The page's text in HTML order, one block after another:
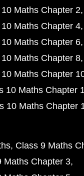
Maths Chapter 2
Maths Chapter 4
Maths Chapter 6
Maths Chapter 8
Maths Chapter
10 Maths Chapter
10 Maths Chapter
Class 9 Maths
Maths Chapter 3